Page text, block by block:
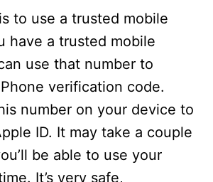
to use a trusted mobile
have a trusted mobile
use that number to
verification code.
number on your device to
ID. It may take a couple
be able to use your
It’s very safe,